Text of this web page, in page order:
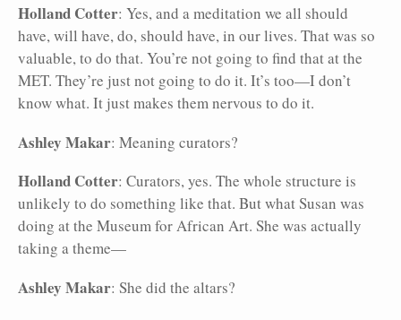
Holland Cotter: Yes, and a meditation we all should
have, will have, do, should have, in our lives. That was so
valuable, to do that. You’re not going to find that at the
MET. They’re just not going to do it. It’s too—I don’t
know what. It just makes them nervous to do it.
Ashley Makar: Meaning curators?
Holland Cotter: Curators, yes. The whole structure is
unlikely to do something like that. But what Susan was
doing at the Museum for African Art. She was actually
taking a theme—
Ashley Makar: She did the altars?